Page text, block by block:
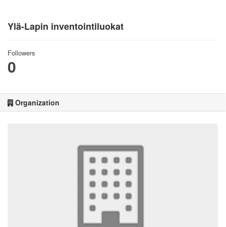
Ylä-Lapin inventointiluokat
Followers
0
Organization